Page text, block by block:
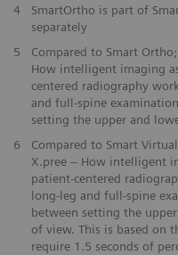
4
SmartOrtho is part of
separately
5
Compared to Smart
How intelligent imaging
centered radiography
and full-spine
setting the upper and
6
Compared to Smart
X.pree – How intelligent
patient-centered
long-leg and full-spine
between setting the
of view. This is based on
require 1.5 seconds of